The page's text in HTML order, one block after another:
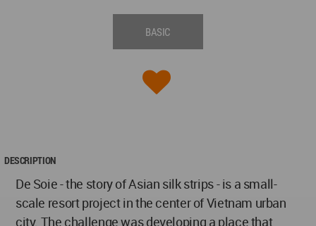
BASIC
DESCRIPTION
De Soie - the story of Asian silk strips - is a small-
scale resort project in the center of Vietnam urban
city. The challenge was developing a place that